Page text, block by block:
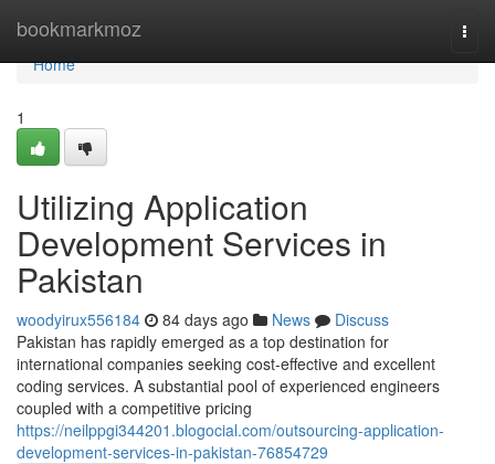
bookmarkmoz
Home
Home
1
Utilizing Application
Development Services in
Pakistan
woodyirux556184 84 days ago News
Discuss
Pakistan has rapidly emerged as a top destination for
international companies seeking cost-effective and excellent
coding services. A substantial pool of experienced engineers
coupled with a competitive pricing
https://neilppgi344201.blogocial.com/outsourcing-application-
development-services-in-pakistan-76854729